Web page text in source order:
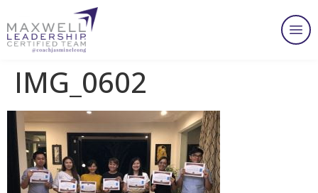
IMG_0602